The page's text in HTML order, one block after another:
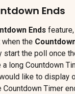
Ends
Ends
the
the poll once
long Countdown
like to display
Timer